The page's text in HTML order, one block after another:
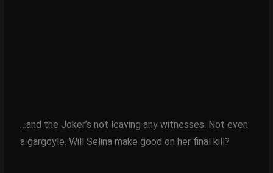
…and the Joker’s not leaving any witnesses. Not even
a gargoyle. Will Selina make good on her final kill?